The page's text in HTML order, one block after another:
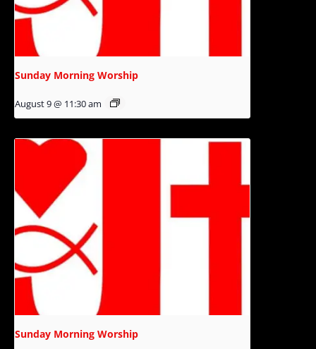
Sunday Morning Worship
August 9 @ 11:30 am
Sunday Morning Worship